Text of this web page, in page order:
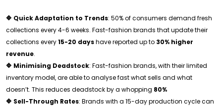
🔷 Quick Adaptation to Trends: 50% of consumers demand fresh
collections every 4-6 weeks. Fast-fashion brands that update their
collections every15-20 dayshave reported up to 30% higher
revenue.
🔷 Minimising Deadstock: Fast-fashion brands, with their limited
inventory model, are able to analyse fast what sells and what
doesn’t. This reduces deadstock by a whopping 80%
🔷 Sell-Through Rates: Brands with a 15-day production cycle can